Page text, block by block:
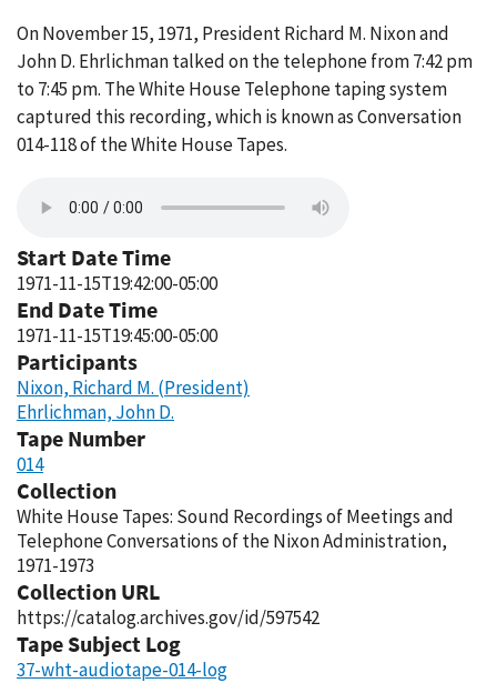
On November 15, 1971, President Richard M. Nixon and
John D. Ehrlichman talked on the telephone from 7:42 pm
to 7:45 pm. The White House Telephone taping system
captured this recording, which is known as Conversation
014-118 of the White House Tapes.
Start Date Time
1971-11-15T19:42:00-05:00
End Date Time
1971-11-15T19:45:00-05:00
Participants
Nixon, Richard M. (President)
Ehrlichman, John D.
Tape Number
014
Collection
White House Tapes: Sound Recordings of Meetings and
Telephone Conversations of the Nixon Administration,
1971-1973
Collection URL
https://catalog.archives.gov/id/597542
Tape Subject Log
37-wht-audiotape-014-log